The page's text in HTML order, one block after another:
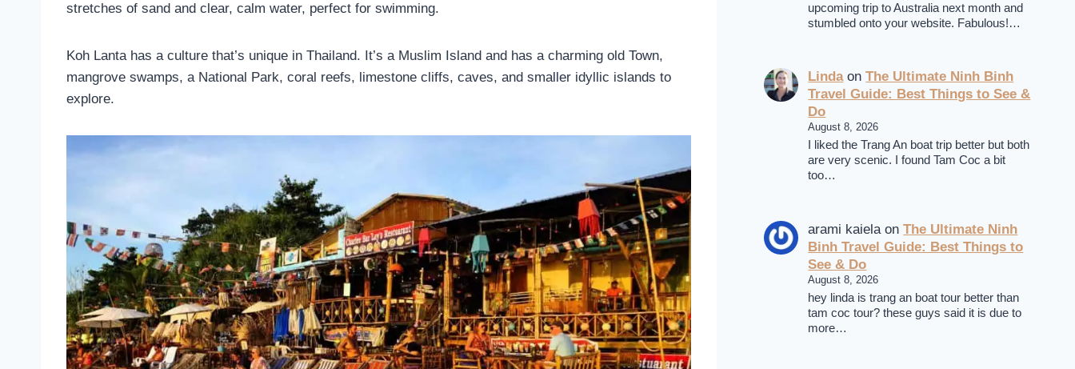
stretches of sand and clear, calm water, perfect for swimming.
Koh Lanta has a culture that’s unique in Thailand. It’s a Muslim Island and has a charming old Town,
mangrove swamps, a National Park, coral reefs, limestone cliffs, caves, and smaller idyllic islands to
explore.
upcoming trip to Australia next month and
stumbled onto your website. Fabulous!…
LindaonThe Ultimate Ninh Binh
Travel Guide: Best Things to See &
Do
August 8, 2026
I liked the Trang An boat trip better but both
are very scenic. I found Tam Coc a bit
too…
arami kaiela onThe Ultimate Ninh
Binh Travel Guide: Best Things to
See & Do
August 8, 2026
hey linda is trang an boat tour better than
tam coc tour? these guys said it is due to
more…